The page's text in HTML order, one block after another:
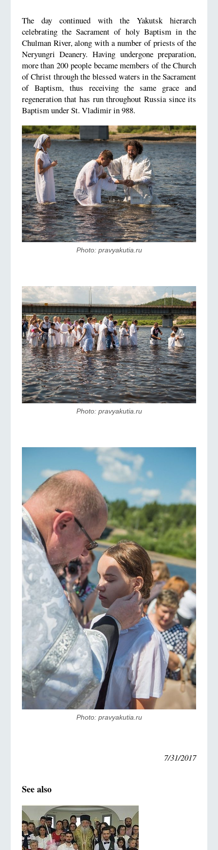
The day continued with the Yakutsk hierarch
celebrating the Sacrament of holy Baptism in the
Chulman River, along with a number of priests of the
Neryungri Deanery. Having undergone preparation,
more than 200 people became members of the Church
of Christ through the blessed waters in the Sacrament
of Baptism, thus receiving the same grace and
regeneration that has run throughout Russia since its
Baptism under St. Vladimir in 988.
Photo: pravyakutia.ru
Photo: pravyakutia.ru
Photo: pravyakutia.ru
7/31/2017
See also